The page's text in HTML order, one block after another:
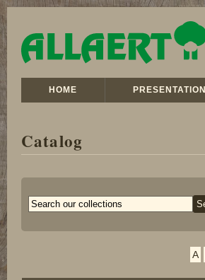
HOME PRESENTATION
Catalog
A